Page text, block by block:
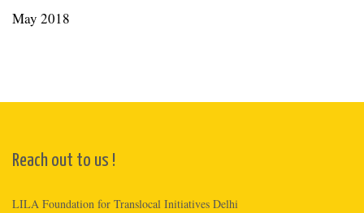
May 2018
Reach out to us !
LILA Foundation for Translocal Initiatives Delhi